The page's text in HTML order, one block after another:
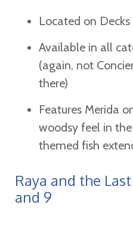
Located on
Available in all
(again, not
there)
Features Merida
woodsy feel in
themed fish
Raya and the
and 9